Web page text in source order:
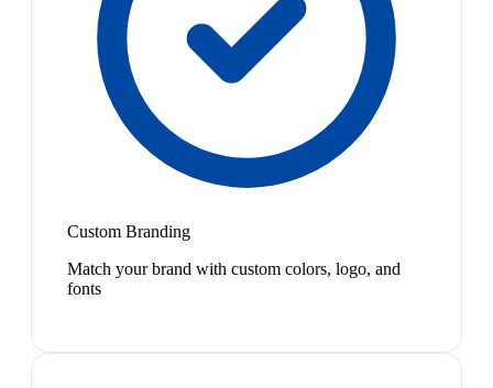
Custom Branding
Match your brand with custom colors, logo, and
fonts